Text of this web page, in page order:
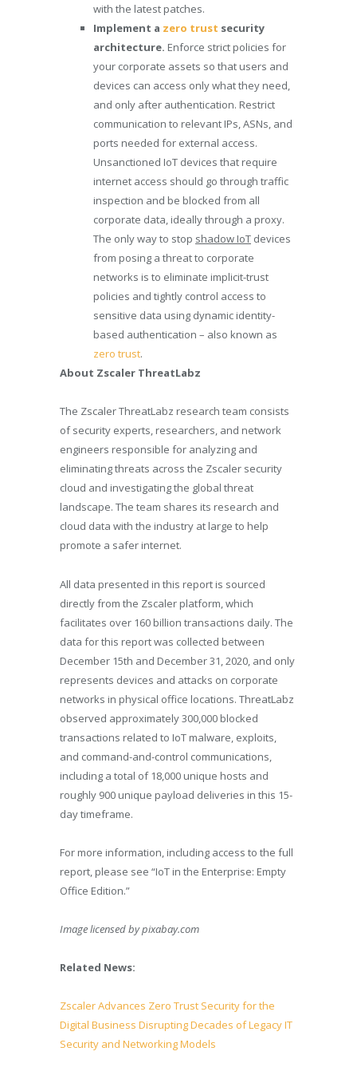
with the latest patches.
Implement a zero trust security
architecture. Enforce strict policies for
your corporate assets so that users and
devices can access only what they need,
and only after authentication. Restrict
communication to relevant IPs, ASNs, and
ports needed for external access.
Unsanctioned IoT devices that require
internet access should go through traffic
inspection and be blocked from all
corporate data, ideally through a proxy.
The only way to stop shadow IoT devices
from posing a threat to corporate
networks is to eliminate implicit-trust
policies and tightly control access to
sensitive data using dynamic identity-
based authentication – also known as
zero trust.
About Zscaler ThreatLabz
The Zscaler ThreatLabz research team consists
of security experts, researchers, and network
engineers responsible for analyzing and
eliminating threats across the Zscaler security
cloud and investigating the global threat
landscape. The team shares its research and
cloud data with the industry at large to help
promote a safer internet.
All data presented in this report is sourced
directly from the Zscaler platform, which
facilitates over 160 billion transactions daily. The
data for this report was collected between
December 15th and December 31, 2020, and only
represents devices and attacks on corporate
networks in physical office locations. ThreatLabz
observed approximately 300,000 blocked
transactions related to IoT malware, exploits,
and command-and-control communications,
including a total of 18,000 unique hosts and
roughly 900 unique payload deliveries in this 15-
day timeframe.
For more information, including access to the full
report, please see “IoT in the Enterprise: Empty
Office Edition.”
Image licensed bypixabay.com
Related News:
Zscaler Advances Zero Trust Security for the
Digital Business Disrupting Decades of Legacy IT
Security and Networking Models